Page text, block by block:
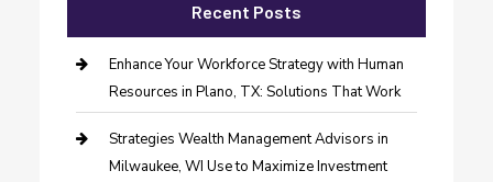
Recent Posts
Enhance Your Workforce Strategy with Human
Resources in Plano, TX: Solutions That Work
Strategies Wealth Management Advisors in
Milwaukee, WI Use to Maximize Investment